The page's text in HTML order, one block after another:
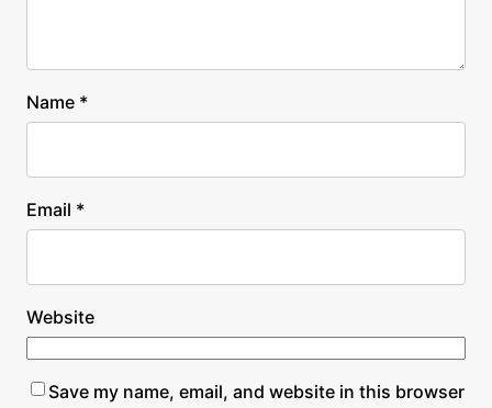
Name *
Email *
Website
Save my name, email, and website in this browser